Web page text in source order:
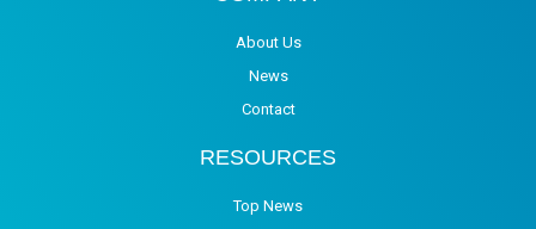
About Us
News
Contact
RESOURCES
Top News